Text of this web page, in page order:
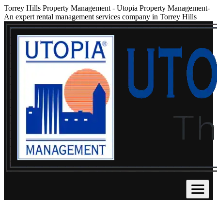
Torrey Hills Property Management - Utopia Property Management-
An expert rental management services company in Torrey Hills